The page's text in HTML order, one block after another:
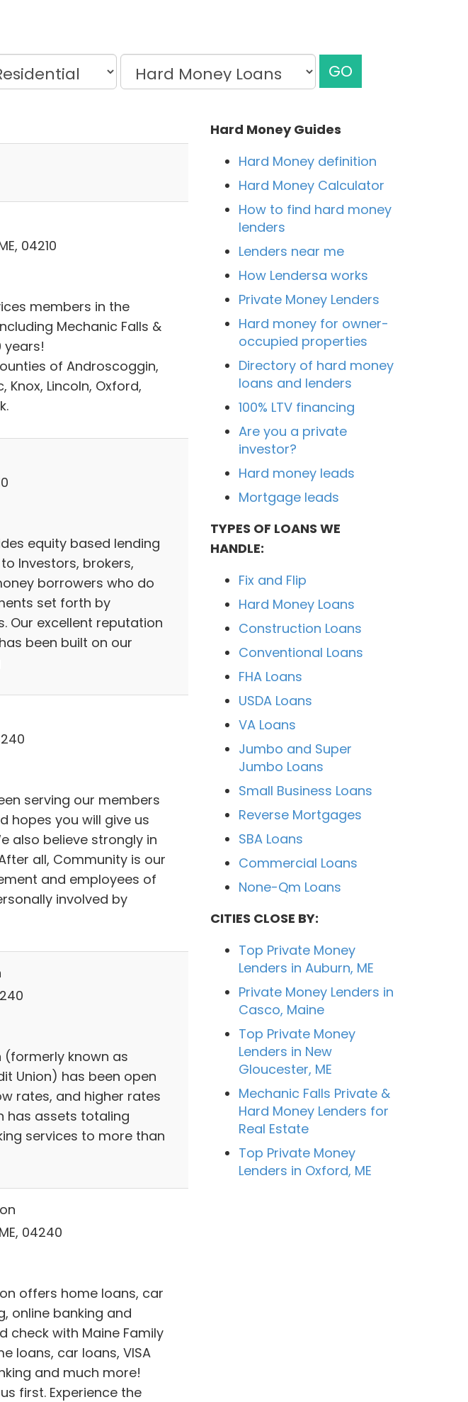
GO
04210
members in the
Mechanic Falls &
years!
of Androscoggin,
Knox, Lincoln, Oxford,
equity based lending
Investors, brokers,
borrowers who do
set forth by
Our excellent reputation
been built on our
serving our members
hopes you will give us
also believe strongly in
all, Community is our
and employees of
involved by
(formerly known as
Union) has been open
rates, and higher rates
has assets totaling
services to more than
04240
offers home loans, car
online banking and
check with Maine Family
loans, car loans, VISA
and much more!
first. Experience the
Hard Money Guides
Hard Money definition
Hard Money Calculator
How to find hard money
lenders
Lenders near me
How Lendersa works
Private Money Lenders
Hard money for owner-
occupied properties
Directory of hard money
loans and lenders
100% LTV financing
Are you a private
investor?
Hard money leads
Mortgage leads
TYPES OF LOANS WE
HANDLE:
Fix and Flip
Hard Money Loans
Construction Loans
Conventional Loans
FHA Loans
USDA Loans
VA Loans
Jumbo and Super
Jumbo Loans
Small Business Loans
Reverse Mortgages
SBA Loans
Commercial Loans
None-Qm Loans
CITIES CLOSE BY:
Top Private Money
Lenders in Auburn, ME
Private Money Lenders in
Casco, Maine
Top Private Money
Lenders in New
Gloucester, ME
Mechanic Falls Private &
Hard Money Lenders for
Real Estate
Top Private Money
Lenders in Oxford, ME